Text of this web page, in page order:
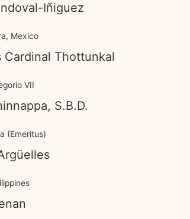
Iñiguez
Mexico
Cardinal Thottunkal
VII
S.B.D.
(Emeritus)